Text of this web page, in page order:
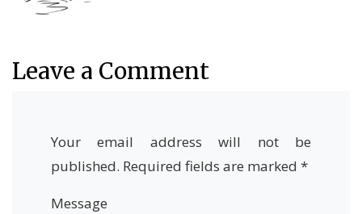
Leave a Comment
Your email address will not be
published. Required fields are marked *
Message